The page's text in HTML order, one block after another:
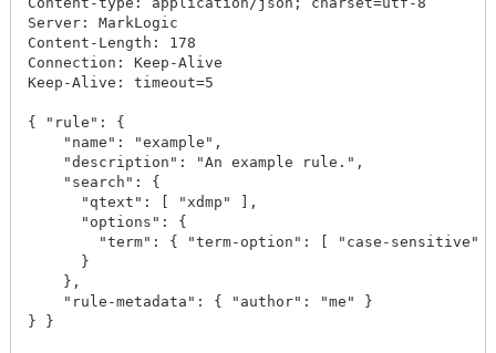
Server: MarkLogic
Content-Length: 178
Connection: Keep-Alive
Keep-Alive: timeout=5
{ "rule": {
    "name": "example",
    "description": "An example rule.",
    "search": {
      "qtext": [ "xdmp" ],
      "options": {
"term": { "term-option": [ "case-sensitive"
      }
    },
    "rule-metadata": { "author": "me" }
} }